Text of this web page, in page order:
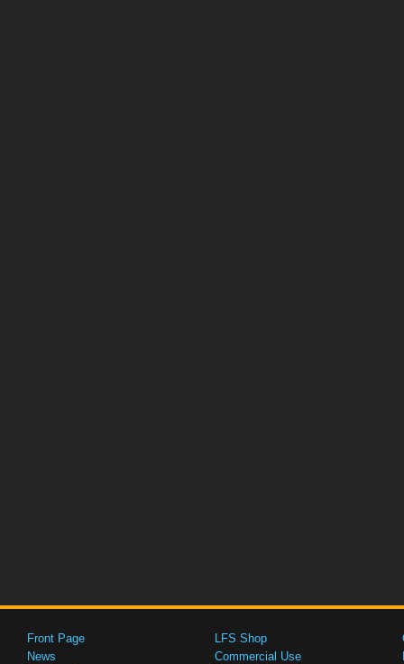
Front Page
News
LFS Shop
Commercial Use